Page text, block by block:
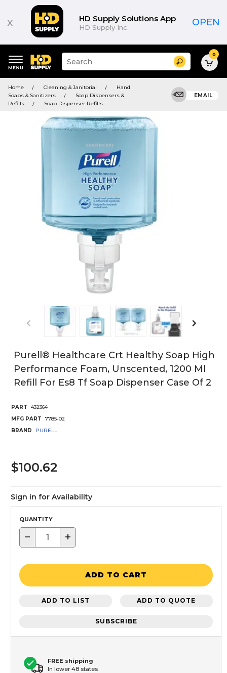
x HD Supply Solutions App
HD Supply Inc. OPEN
keywords
menu
Suggested
site
and
search
history
Search 0
Home Cleaning & Janitorial
Hand
Soaps & Sanitizers
Soap Dispensers &
Refills
Soap Dispenser Refills
EMAIL
Purell® Healthcare Crt Healthy Soap High
Performance Foam, Unscented, 1200 Ml
Refill For Es8 Tf Soap Dispenser Case Of 2
PART
432364
MFG PART
7785-02
BRAND
PURELL
$100.62
Sign in for Availability
QUANTITY
− +
ADD TO CART
ADD TO LIST ADD TO QUOTE
SUBSCRIBE
FREE shipping
In lower 48 states